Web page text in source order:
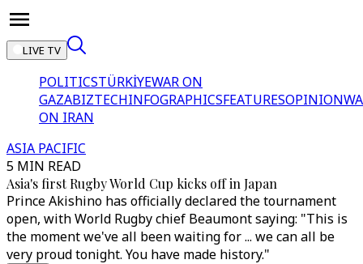
LIVE TV
POLITICSTÜRKİYEWAR ON
GAZABIZTECHINFOGRAPHICSFEATURESOPINION
ON IRAN
ASIA PACIFIC
5 MIN READ
Asia's first Rugby World Cup kicks off in Japan
Prince Akishino has officially declared the tournament
open, with World Rugby chief Beaumont saying: "This is
the moment we've all been waiting for ... we can all be
very proud tonight. You have made history."